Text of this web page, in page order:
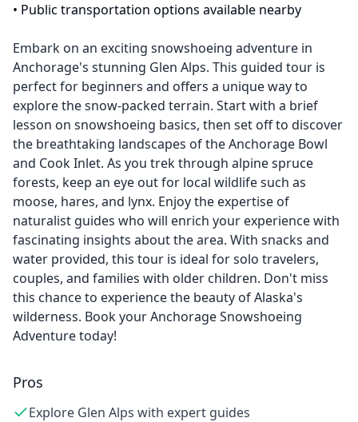
• Public transportation options available nearby
Embark on an exciting snowshoeing adventure in
Anchorage's stunning Glen Alps. This guided tour is
perfect for beginners and offers a unique way to
explore the snow-packed terrain. Start with a brief
lesson on snowshoeing basics, then set off to discover
the breathtaking landscapes of the Anchorage Bowl
and Cook Inlet. As you trek through alpine spruce
forests, keep an eye out for local wildlife such as
moose, hares, and lynx. Enjoy the expertise of
naturalist guides who will enrich your experience with
fascinating insights about the area. With snacks and
water provided, this tour is ideal for solo travelers,
couples, and families with older children. Don't miss
this chance to experience the beauty of Alaska's
wilderness. Book your Anchorage Snowshoeing
Adventure today!
Pros
Explore Glen Alps with expert guides